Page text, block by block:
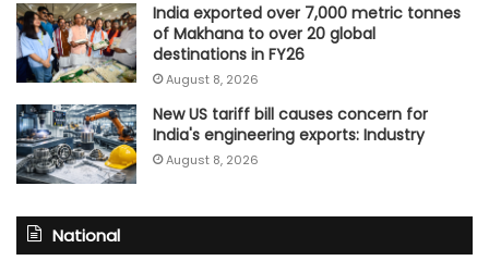
India exported over 7,000 metric tonnes
of Makhana to over 20 global
destinations in FY26
August 8, 2026
New US tariff bill causes concern for
India's engineering exports: Industry
August 8, 2026
National